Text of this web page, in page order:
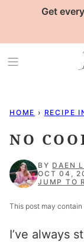
Get
HOME › RECIPE
NO
BY DAEN
OCT 04,
JUMP TO
This post may
I’ve always